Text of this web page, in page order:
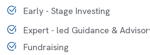
Early - Stage Investing
Expert - led Guidance &
Fundraising